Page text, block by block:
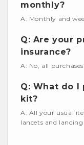
monthly?
A: Monthly and
Q: Are your
insurance?
A: No, all
Q: What do I
kit?
A: All your usual
lancets and